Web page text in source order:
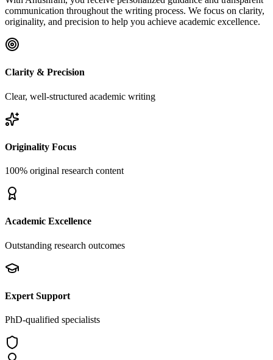
communication throughout the writing process. We focus on clarity,
originality, and precision to help you achieve academic excellence.
Clarity & Precision
Clear, well-structured academic writing
Originality Focus
100% original research content
Academic Excellence
Outstanding research outcomes
Expert Support
PhD-qualified specialists